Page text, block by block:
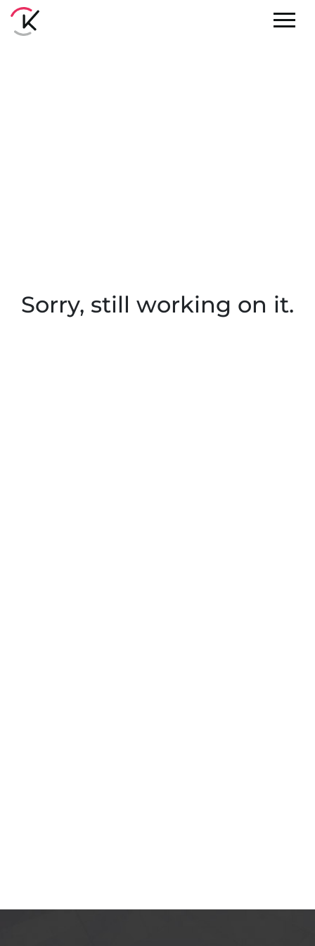
Sorry, still working on it.